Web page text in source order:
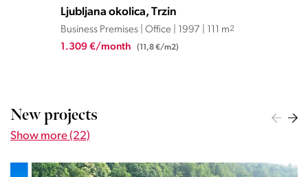
Ljubljana okolica, Trzin
Business Premises | Office | 1997 | 111 m 2
1.309 €/month (11,8 €/m2)
New projects
Show more (22)